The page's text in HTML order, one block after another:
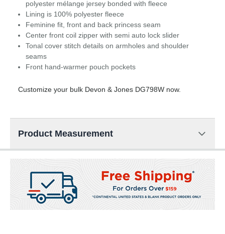
polyester mélange jersey bonded with fleece
Lining is 100% polyester fleece
Feminine fit, front and back princess seam
Center front coil zipper with semi auto lock slider
Tonal cover stitch details on armholes and shoulder
seams
Front hand-warmer pouch pockets
Customize your bulk Devon & Jones DG798W now.
Product Measurement